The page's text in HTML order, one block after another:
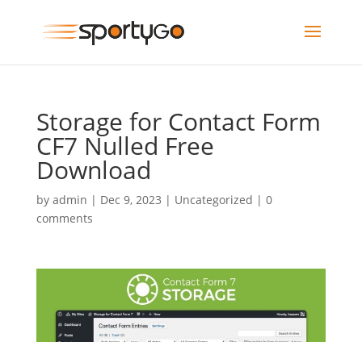
Storage for Contact Form
CF7 Nulled Free
Download
by admin | Dec 9, 2023 | Uncategorized | 0
comments